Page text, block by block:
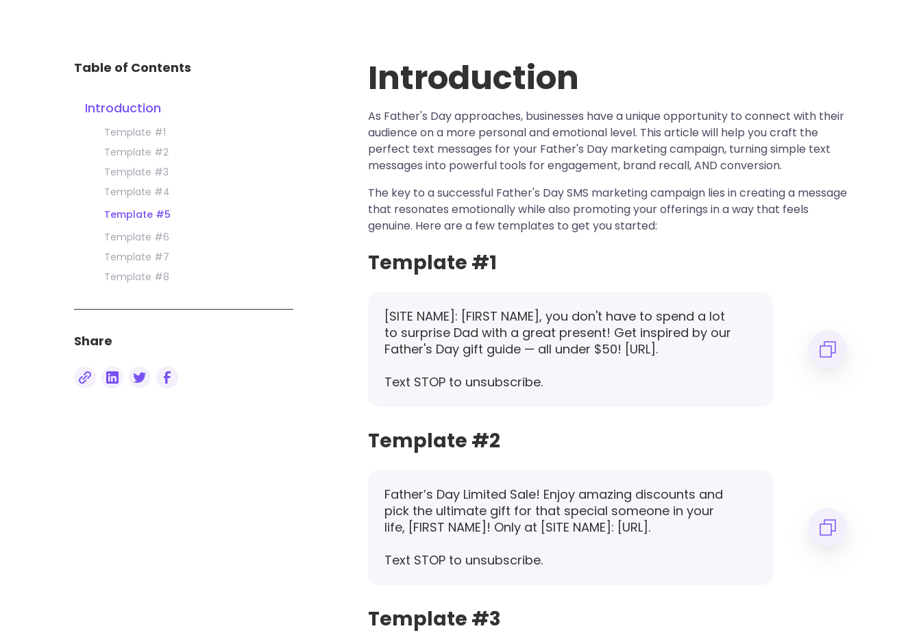
Table of Contents
Introduction
Template #1
Template #2
Template #3
Template #4
Template #5
Template #6
Template #7
Template #8
Share
Introduction
As Father's Day approaches, businesses have a unique opportunity to connect with their
audience on a more personal and emotional level. This article will help you craft the
perfect text messages for your Father's Day marketing campaign, turning simple text
messages into powerful tools for engagement, brand recall, AND conversion.
The key to a successful Father's Day SMS marketing campaign lies in creating a message
that resonates emotionally while also promoting your offerings in a way that feels
genuine. Here are a few templates to get you started:
Template #1
[SITE NAME]: [FIRST NAME], you don't have to spend a lot
to surprise Dad with a great present! Get inspired by our
Father's Day gift guide — all under $50! [URL].
Text STOP to unsubscribe.
Template #2
Father’s Day Limited Sale! Enjoy amazing discounts and
pick the ultimate gift for that special someone in your
life, [FIRST NAME]! Only at [SITE NAME]: [URL].
Text STOP to unsubscribe.
Template #3